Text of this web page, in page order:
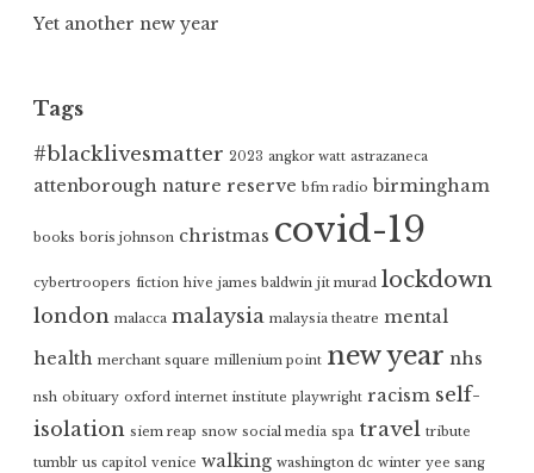
Yet another new year
Tags
#blacklivesmatter 2023 angkor watt astrazaneca
attenborough nature reserve bfm radio birmingham
books boris johnson christmas covid-19
cybertroopers fiction hive james baldwin jit murad lockdown
london malacca malaysia malaysia theatre mental
health merchant square millenium point new year nhs
nsh obituary oxford internet institute playwright racism self-
isolation siem reap snow social media spa travel tribute
tumblr us capitol venice walking washington dc winter yee sang